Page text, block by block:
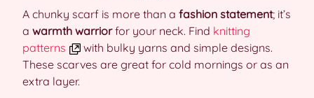
A chunky scarf is more than a fashion statement; it’s
a warmth warriorfor your neck. Find knitting
patterns
with bulky yarns and simple designs.
These scarves are great for cold mornings or as an
extra layer.